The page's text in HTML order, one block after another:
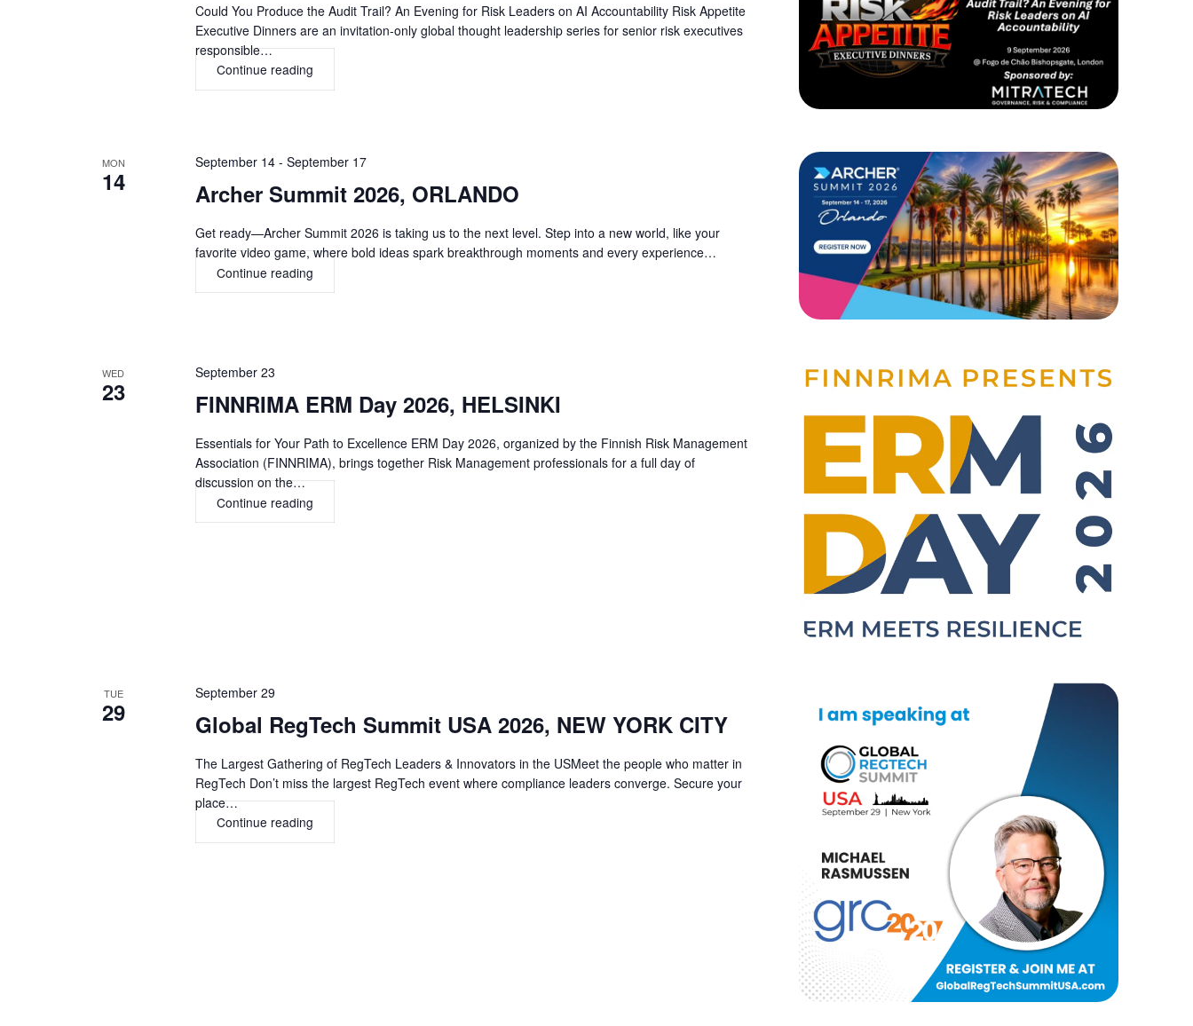
to
Digital
Risk,
Could You Produce the Audit Trail? An Evening for Risk Leaders on AI Accountability Risk Appetite
Executive Dinners are an invitation-only global thought leadership series for senior risk executives
responsible…
Continue reading
Appetite
MON
14 Archer Summit 2026, ORLANDO
September 14- September 17
Get ready—Archer Summit 2026 is taking us to the next level. Step into a new world, like your
favorite video game, where bold ideas spark breakthrough moments and every experience…
Continue reading
Summit
WED
23 FINNRIMA ERM Day 2026, HELSINKI
September 23
Essentials for Your Path to Excellence ERM Day 2026, organized by the Finnish Risk Management
Association (FINNRIMA), brings together Risk Management professionals for a full day of
discussion on the…
Continue reading
ERM
TUE
29 Global RegTech Summit USA 2026, NEW YORK CITY
September 29
The Largest Gathering of RegTech Leaders & Innovators in the USMeet the people who matter in
RegTech Don’t miss the largest RegTech event where compliance leaders converge. Secure your
place…
Continue reading
RegTech